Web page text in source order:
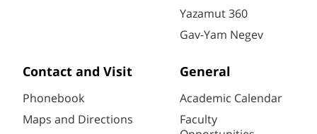
Yazamut 360
Gav-Yam Negev
Contact and Visit
Phonebook
Maps and Directions
General
Academic Calendar
Faculty